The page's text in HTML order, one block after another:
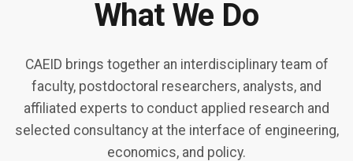
What We Do
CAEID brings together an interdisciplinary team of
faculty, postdoctoral researchers, analysts, and
affiliated experts to conduct applied research and
selected consultancy at the interface of engineering,
economics, and policy.